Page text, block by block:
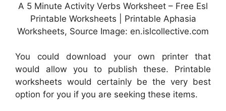
A 5 Minute Activity Verbs Worksheet – Free Esl
Printable Worksheets | Printable Aphasia
Worksheets, Source Image: en.islcollective.com
You could download your own printer that
would allow you to publish these. Printable
worksheets would certainly be the very best
option for you if you are seeking these items.